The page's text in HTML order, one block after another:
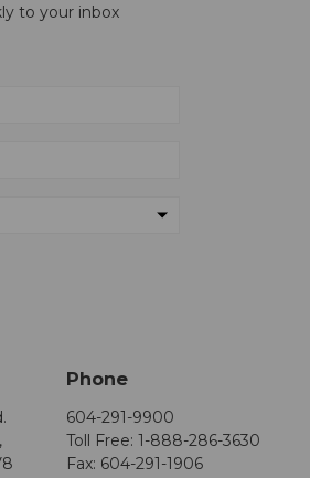
to your inbox
Phone
604-291-9900
Toll Free: 1-888-286-3630
Fax: 604-291-1906